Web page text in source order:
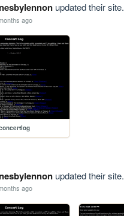
updated their site.
ago
updated their site.
ago